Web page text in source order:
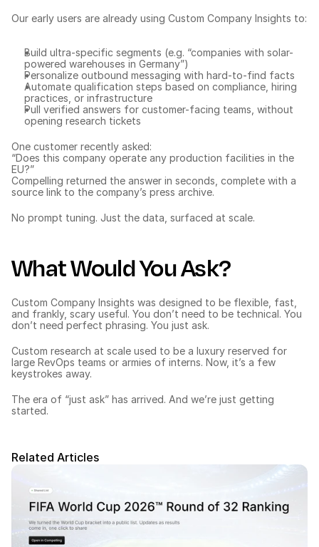
Our early users are already using Custom Company Insights to:
Build ultra-specific segments (e.g. “companies with solar-
powered warehouses in Germany”)
Personalize outbound messaging with hard-to-find facts
Automate qualification steps based on compliance, hiring
practices, or infrastructure
Pull verified answers for customer-facing teams, without
opening research tickets
One customer recently asked:
“Does this company operate any production facilities in the
EU?”
Compelling returned the answer in seconds, complete with a
source link to the company’s press archive.
No prompt tuning. Just the data, surfaced at scale.
What Would You Ask?
Custom Company Insights was designed to be flexible, fast,
and frankly, scary useful. You don’t need to be technical. You
don’t need perfect phrasing. You just ask.
Custom research at scale used to be a luxury reserved for
large RevOps teams or armies of interns. Now, it’s a few
keystrokes away.
The era of “just ask” has arrived. And we’re just getting
started.
Related Articles